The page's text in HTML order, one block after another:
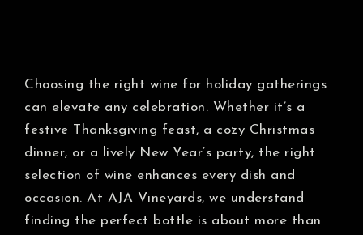
Choosing the right wine for holiday gatherings
can elevate any celebration. Whether it’s a
festive Thanksgiving feast, a cozy Christmas
dinner, or a lively New Year’s party, the right
selection of wine enhances every dish and
occasion. At AJA Vineyards, we understand
finding the perfect bottle is about more than